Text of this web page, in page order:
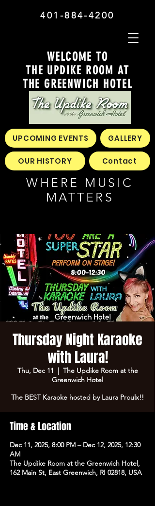
WELCOME TO
THE UPDIKE ROOM AT
THE GREENWICH HOTEL
WHERE MUSIC
MATTERS
401-884-4200
UPCOMING EVENTS GALLERY
OUR HISTORY Contact
Thursday Night Karaoke
with Laura!
Thu, Dec 11
  |
The Updike Room at the
Greenwich Hotel
The BEST Karaoke hosted by Laura Proulx!!
Time & Location
Dec 11, 2025, 8:00 PM – Dec 12, 2025, 12:30
AM
The Updike Room at the Greenwich Hotel,
162 Main St, East Greenwich, RI 02818, USA